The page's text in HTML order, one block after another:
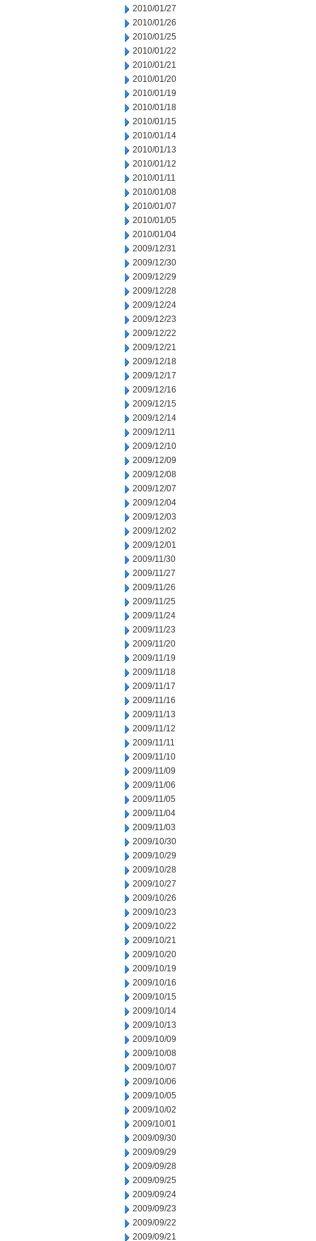
2010/01/27
2010/01/26
2010/01/25
2010/01/22
2010/01/21
2010/01/20
2010/01/19
2010/01/18
2010/01/15
2010/01/14
2010/01/13
2010/01/12
2010/01/11
2010/01/08
2010/01/07
2010/01/05
2010/01/04
2009/12/31
2009/12/30
2009/12/29
2009/12/28
2009/12/24
2009/12/23
2009/12/22
2009/12/21
2009/12/18
2009/12/17
2009/12/16
2009/12/15
2009/12/14
2009/12/11
2009/12/10
2009/12/09
2009/12/08
2009/12/07
2009/12/04
2009/12/03
2009/12/02
2009/12/01
2009/11/30
2009/11/27
2009/11/26
2009/11/25
2009/11/24
2009/11/23
2009/11/20
2009/11/19
2009/11/18
2009/11/17
2009/11/16
2009/11/13
2009/11/12
2009/11/11
2009/11/10
2009/11/09
2009/11/06
2009/11/05
2009/11/04
2009/11/03
2009/10/30
2009/10/29
2009/10/28
2009/10/27
2009/10/26
2009/10/23
2009/10/22
2009/10/21
2009/10/20
2009/10/19
2009/10/16
2009/10/15
2009/10/14
2009/10/13
2009/10/09
2009/10/08
2009/10/07
2009/10/06
2009/10/05
2009/10/02
2009/10/01
2009/09/30
2009/09/29
2009/09/28
2009/09/25
2009/09/24
2009/09/23
2009/09/22
2009/09/21